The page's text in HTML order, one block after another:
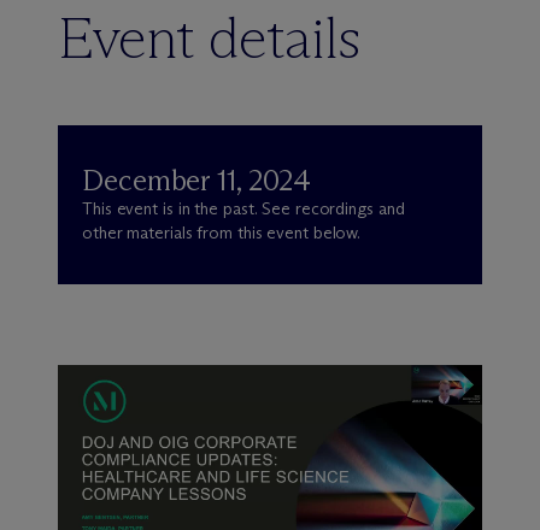
Event details
December 11, 2024
This event is in the past. See recordings and
other materials from this event below.